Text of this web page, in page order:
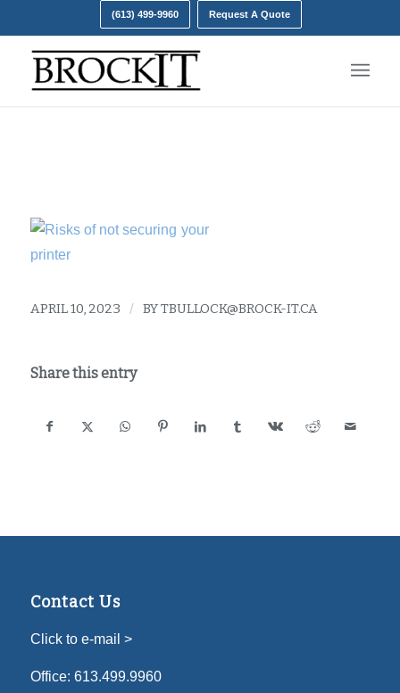
(613) 499-9960 Request A Quote
APRIL 10, 2023 / BYTBULLOCK@BROCK-IT.CA
Share this entry
Contact Us
Click to e-mail >
Office: 613.499.9960